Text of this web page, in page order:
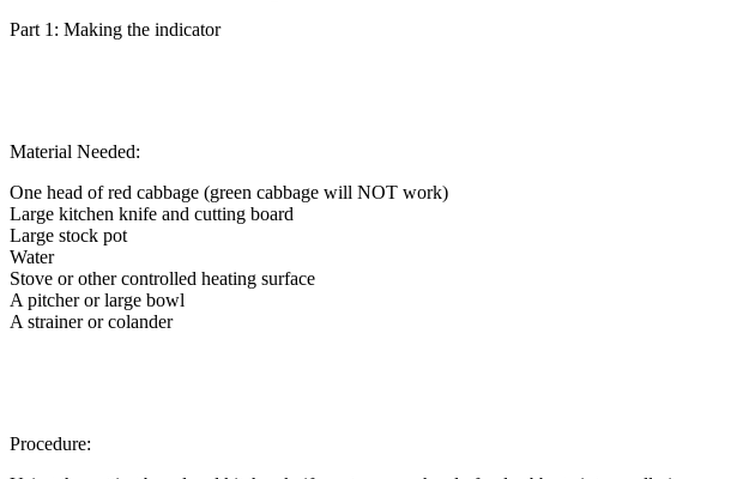
Part 1: Making the indicator
Material Needed:
One head of red cabbage (green cabbage will NOT work)
Large kitchen knife and cutting board
Large stock pot
Water
Stove or other controlled heating surface
A pitcher or large bowl
A strainer or colander
Procedure: